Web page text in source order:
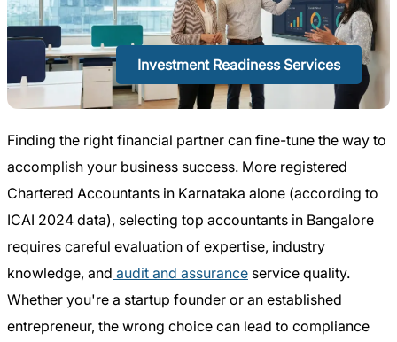
Investment Readiness Services
Finding the right financial partner can fine-tune the way to
accomplish your business success. More registered
Chartered Accountants in Karnataka alone (according to
ICAI 2024 data), selecting top accountants in Bangalore
requires careful evaluation of expertise, industry
knowledge, and audit and assurance service quality.
Whether you're a startup founder or an established
entrepreneur, the wrong choice can lead to compliance